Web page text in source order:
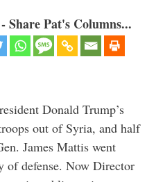
Pat's Columns...
Donald Trump’s
out of Syria, and half
James Mattis went
of defense. Now Director